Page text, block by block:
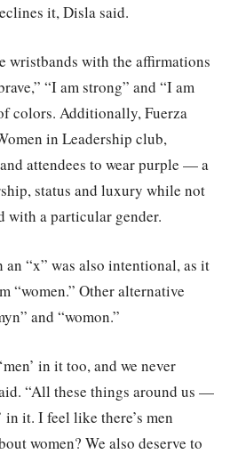
it, Disla said.
wristbands with the affirmations
“I am strong” and “I am
colors. Additionally, Fuerza
in Leadership club,
attendees to wear purple — a
status and luxury while not
with a particular gender.
“x” was also intentional, as it
“women.” Other alternative
and “womon.”
in it too, and we never
“All these things around us —
in it. I feel like there’s men
women? We also deserve to